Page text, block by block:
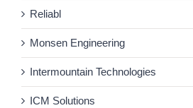
Reliabl
Monsen Engineering
Intermountain Technologies
ICM Solutions